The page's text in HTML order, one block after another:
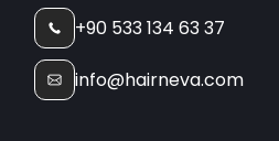
+90 533 134 63 37
info@hairneva.com